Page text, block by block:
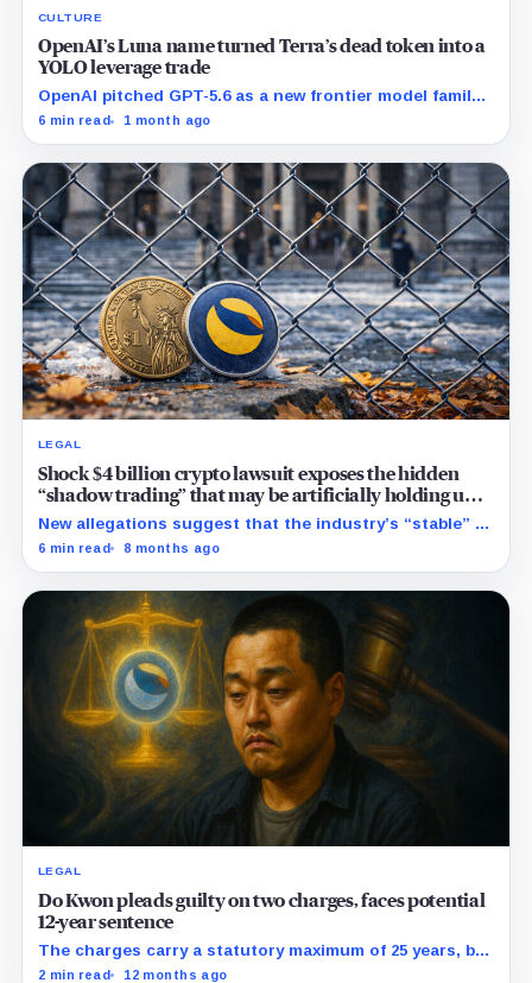
CULTURE
OpenAI’s Luna name turned Terra’s dead token into a
YOLO leverage trade
OpenAI pitched GPT-5.6 as a new frontier model family
built to challenge Mythos. Crypto traders saw Sol,
6 min read 1 month ago
LEGAL
Shock $4 billion crypto lawsuit exposes the hidden
“shadow trading” that may be artificially holding up
stablecoin prices
New allegations suggest that the industry’s “stable” $1
promise often relies on secret backroom incentives
6 min read 8 months ago
LEGAL
Do Kwon pleads guilty on two charges, faces potential
12-year sentence
The charges carry a statutory maximum of 25 years, but
prosecutors agreed to recommend no more than 12
2 min read 12 months ago